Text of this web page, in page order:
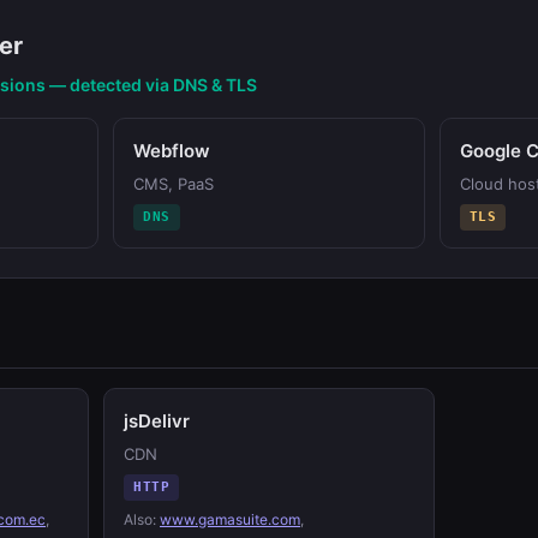
— detected via DNS & TLS
Webflow
CMS, PaaS
DNS
Google
Cloud
TLS
,
jsDelivr
CDN
HTTP
Also: www.gamasuite.com,